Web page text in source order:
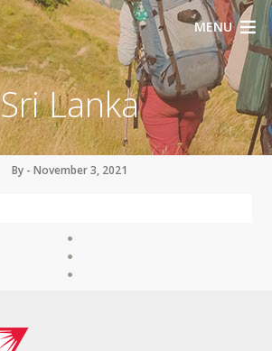
MENU
Sri Lanka
By - November 3, 2021